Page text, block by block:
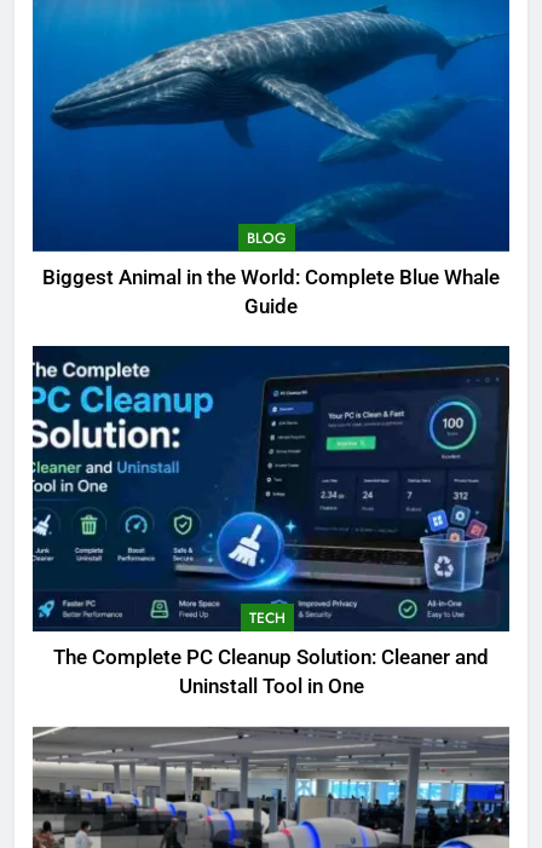
BLOG
Biggest Animal in the World: Complete Blue Whale
Guide
TECH
The Complete PC Cleanup Solution: Cleaner and
Uninstall Tool in One
5
Biggest Animal in the World:
BLOG
6